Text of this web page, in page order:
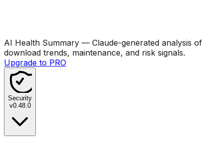
AI Health Summary — Claude-generated analysis of
download trends, maintenance, and risk signals.
Upgrade to PRO
Security
v0.48.0